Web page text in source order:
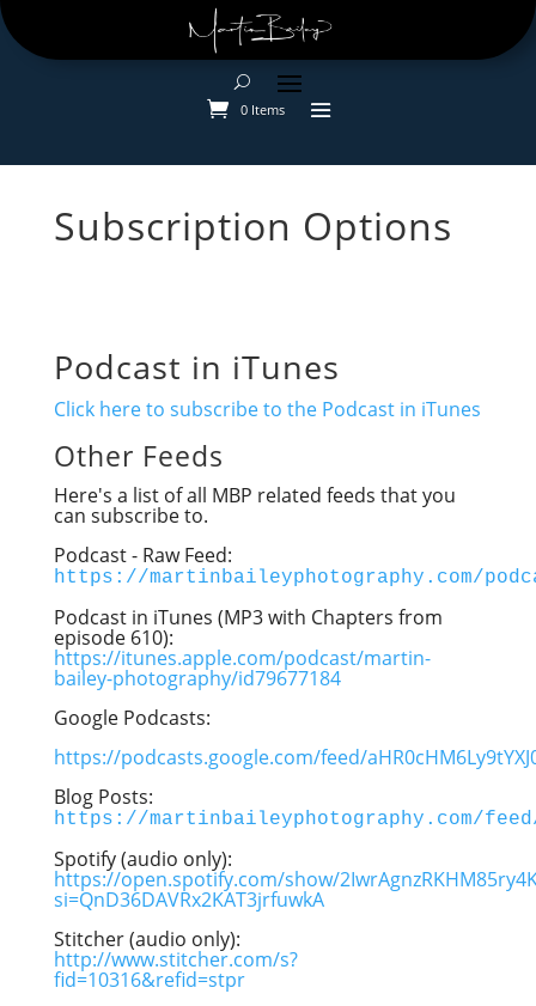
0 Items
Subscription Options
Podcast in iTunes
Click here to subscribe to the Podcast in iTunes
Other Feeds
Here's a list of all MBP related feeds that you
can subscribe to.
Podcast - Raw Feed:
https://martinbaileyphotography.com/
Podcast in iTunes (MP3 with Chapters from
episode 610):
https://itunes.apple.com/podcast/martin-
bailey-photography/id79677184
Google Podcasts:
https://podcasts.google.com/feed/
Blog Posts:
https://martinbaileyphotography.com/
Spotify (audio only):
https://open.spotify.com/show/
si=QnD36DAVRx2KAT3jrfuwkA
Stitcher (audio only):
http://www.stitcher.com/s?
fid=10316&refid=stpr